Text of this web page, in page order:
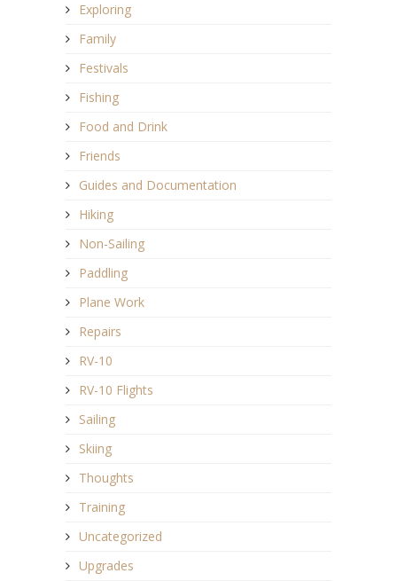
Exploring
Family
Festivals
Fishing
Food and Drink
Friends
Guides and Documentation
Hiking
Non-Sailing
Paddling
Plane Work
Repairs
RV-10
RV-10 Flights
Sailing
Skiing
Thoughts
Training
Uncategorized
Upgrades